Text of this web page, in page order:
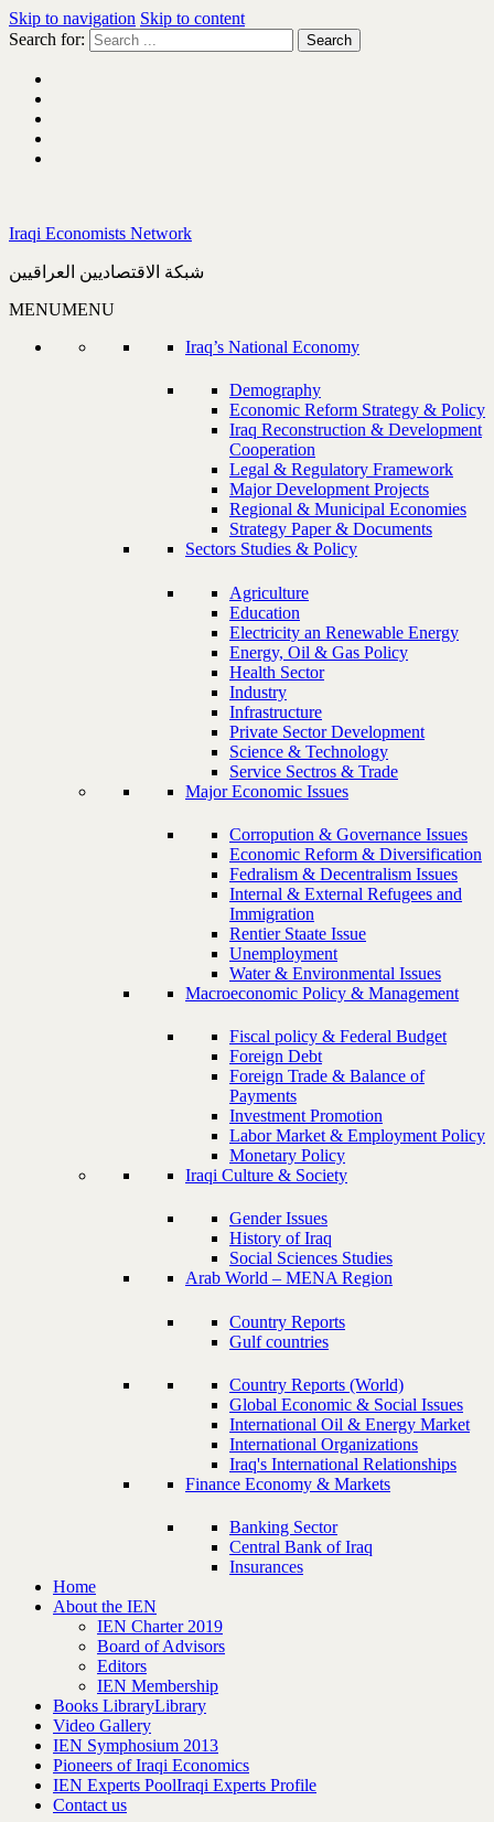
Skip to navigation Skip to content
Search for:
Iraqi Economists Network
شبكة الاقتصاديين العراقيين
MENUMENU
Iraq’s National Economy
Demography
Economic Reform Strategy & Policy
Iraq Reconstruction & Development
Cooperation
Legal & Regulatory Framework
Major Development Projects
Regional & Municipal Economies
Strategy Paper & Documents
Sectors Studies & Policy
Agriculture
Education
Electricity an Renewable Energy
Energy, Oil & Gas Policy
Health Sector
Industry
Infrastructure
Private Sector Development
Science & Technology
Service Sectros & Trade
Major Economic Issues
Corropution & Governance Issues
Economic Reform & Diversification
Fedralism & Decentralism Issues
Internal & External Refugees and
Immigration
Rentier Staate Issue
Unemployment
Water & Environmental Issues
Macroeconomic Policy & Management
Fiscal policy & Federal Budget
Foreign Debt
Foreign Trade & Balance of
Payments
Investment Promotion
Labor Market & Employment Policy
Monetary Policy
Iraqi Culture & Society
Gender Issues
History of Iraq
Social Sciences Studies
Arab World – MENA Region
Country Reports
Gulf countries
Country Reports (World)
Global Economic & Social Issues
International Oil & Energy Market
International Organizations
Iraq's International Relationships
Finance Economy & Markets
Banking Sector
Central Bank of Iraq
Insurances
Home
About the IEN
IEN Charter 2019
Board of Advisors
Editors
IEN Membership
Books LibraryLibrary
Video Gallery
IEN Symphosium 2013
Pioneers of Iraqi Economics
IEN Experts PoolIraqi Experts Profile
Contact us